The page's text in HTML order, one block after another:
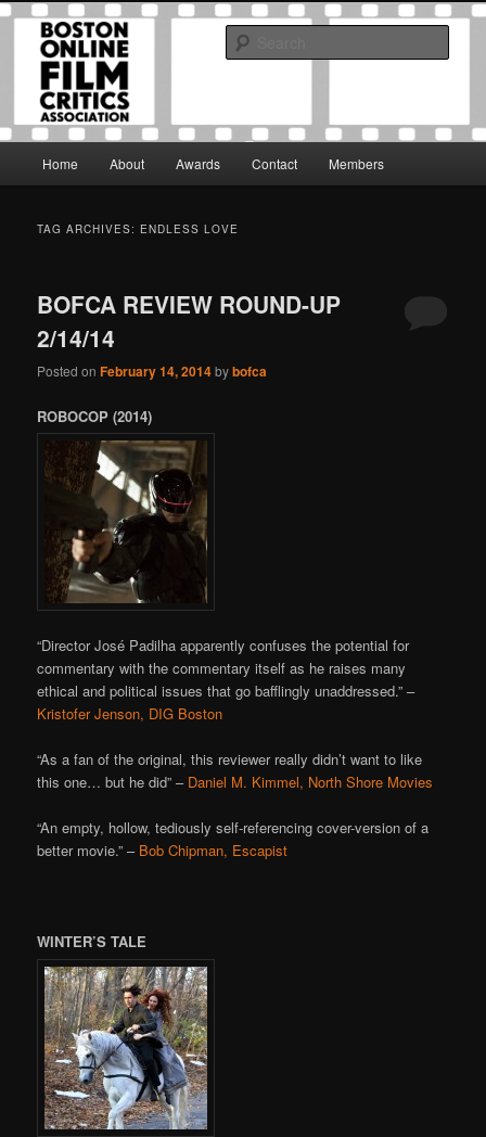
Skip
primary
Skip
secondary
Boston Online Film Critics
Association
The Boston Online Film Critics Association was established in May of 2012
to foster a community of web-based film critics.
Home About Awards Contact Members
TAG ARCHIVES: ENDLESS LOVE
BOFCA REVIEW ROUND-UP
2/14/14
Posted onFebruary 14, 2014bybofca
ROBOCOP (2014)
“Director José Padilha apparently confuses the potential for
commentary with the commentary itself as he raises many
ethical and political issues that go bafflingly unaddressed.” –
Kristofer Jenson, DIG Boston
“As a fan of the original, this reviewer really didn’t want to like
this one… but he did” – Daniel M. Kimmel, North Shore Movies
“An empty, hollow, tediously self-referencing cover-version of a
better movie.” – Bob Chipman, Escapist
WINTER’S TALE